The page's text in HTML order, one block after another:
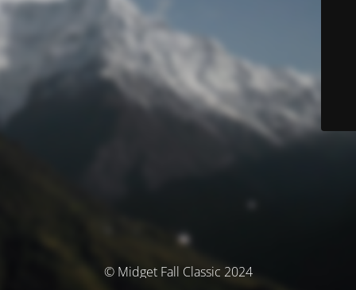
© Midget Fall Classic 2024